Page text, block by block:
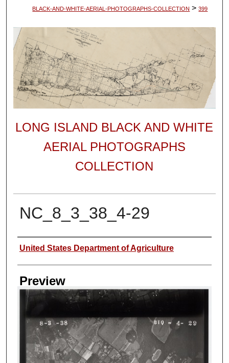
BLACK-AND-WHITE-AERIAL-PHOTOGRAPHS-COLLECTION > 399
LONG ISLAND BLACK AND WHITE
AERIAL PHOTOGRAPHS
COLLECTION
NC_8_3_38_4-29
Author
United States Department of Agriculture
Preview